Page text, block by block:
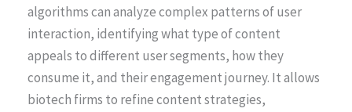
algorithms can analyze complex patterns of user
interaction, identifying what type of content
appeals to different user segments, how they
consume it, and their engagement journey. It allows
biotech firms to refine content strategies,